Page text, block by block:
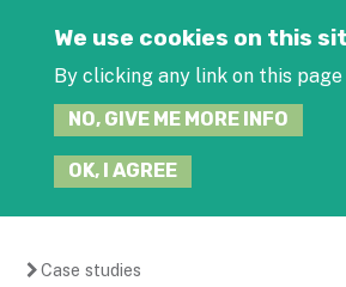
We use cookies on this
By clicking any link on this
NO, GIVE ME MORE INFO
OK, I AGREE
Case studies